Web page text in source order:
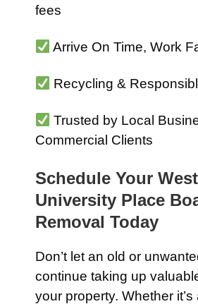
fees
Arrive On Time, Work
Recycling &
Trusted by Local
Commercial Clients
Schedule Your West
University Place
Removal Today
Don’t let an old or
continue taking up
your property. Whether